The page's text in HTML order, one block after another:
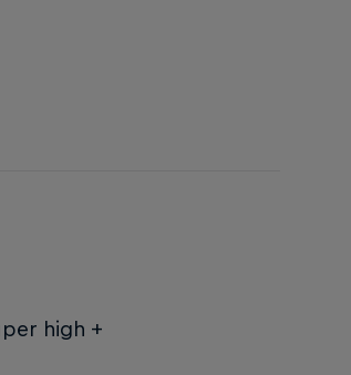
high +